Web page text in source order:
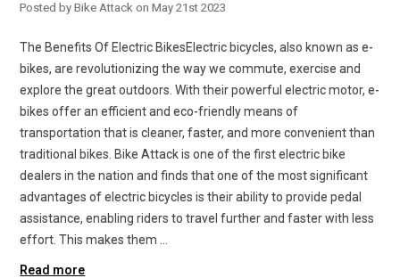
Posted by Bike Attack on May 21st 2023
The Benefits Of Electric BikesElectric bicycles, also known as e-
bikes, are revolutionizing the way we commute, exercise and
explore the great outdoors. With their powerful electric motor, e-
bikes offer an efficient and eco-friendly means of
transportation that is cleaner, faster, and more convenient than
traditional bikes. Bike Attack is one of the first electric bike
dealers in the nation and finds that one of the most significant
advantages of electric bicycles is their ability to provide pedal
assistance, enabling riders to travel further and faster with less
effort. This makes them …
Read more